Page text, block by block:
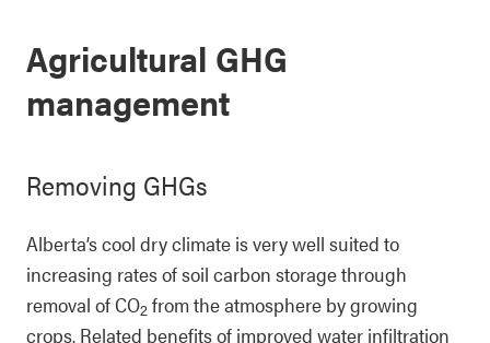
Agricultural GHG
management
Removing GHGs
Alberta’s cool dry climate is very well suited to
increasing rates of soil carbon storage through
removal of CO2 from the atmosphere by growing
crops. Related benefits of improved water infiltration